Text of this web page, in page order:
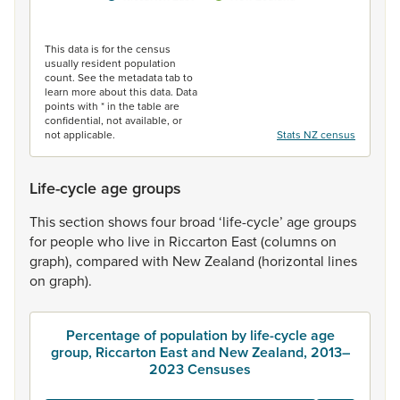
This data is for the census
usually resident population
count. See the metadata tab to
learn more about this data. Data
points with * in the table are
confidential, not available, or
not applicable.
Stats NZ census
Life-cycle age groups
Thissection showsfour broad ‘life-cycle’ agegroups
for peoplewho live in Riccarton East(columnson
graph), compared with NewZealand (horizontal lines
on graph).
Percentage of population by life-cycle age
group, Riccarton East and New Zealand, 2013–
2023 Censuses